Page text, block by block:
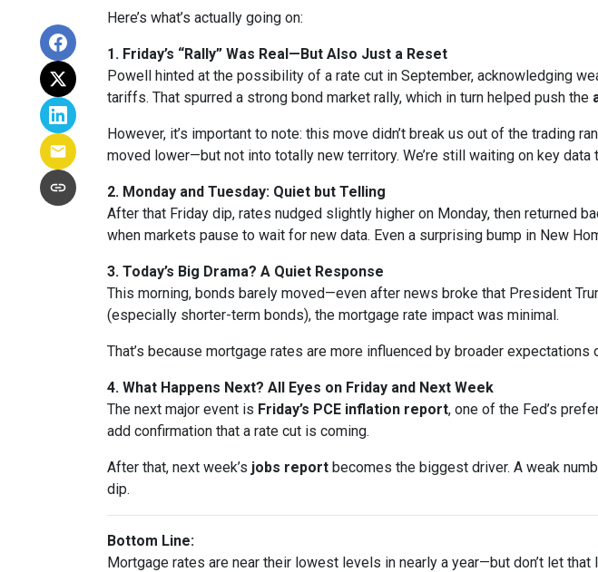
Here’s what’s actually going on:
1. Friday’s “Rally” Was Real—But Also Just a Reset
Powell hinted at the possibility of a rate cut in September, acknowledging
tariffs. That spurred a strong bond market rally, which in turn helped push the
However, it’s important to note: this move didn’t break us out of the trading
moved lower—but not into totally new territory. We’re still waiting on key data
2. Monday and Tuesday: Quiet but Telling
After that Friday dip, rates nudged slightly higher on Monday, then returned
when markets pause to wait for new data. Even a surprising bump in New
3. Today’s Big Drama? A Quiet Response
This morning, bonds barely moved—even after news broke that President
(especially shorter-term bonds), the mortgage rate impact was minimal.
That’s because mortgage rates are more influenced by broader
4. What Happens Next? All Eyes on Friday and Next Week
The next major event is Friday’s PCE inflation report, one of the Fed’s
add confirmation that a rate cut is coming.
After that, next week’s jobs report becomes the biggest driver. A weak
dip.
Bottom Line:
Mortgage rates are near their lowest levels in nearly a year—but don’t let